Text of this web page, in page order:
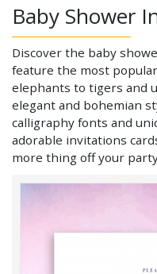
Baby Shower
Discover the baby
feature the most
elephants to tigers and
elegant and bohemian
calligraphy fonts and
adorable invitations
more thing off your